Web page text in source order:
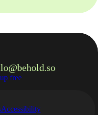
free
Accessibility